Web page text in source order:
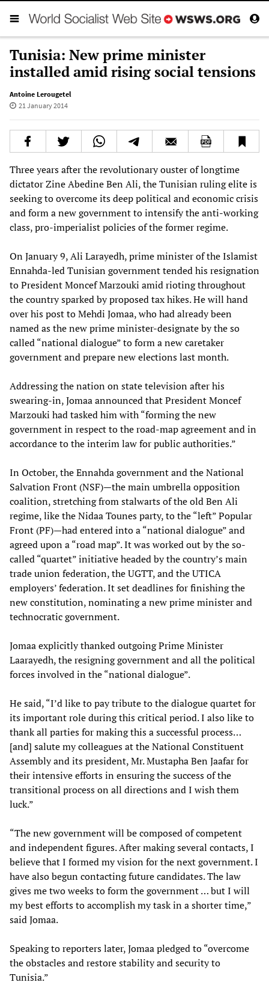
Tunisia: New prime minister
installed amid rising social tensions
Antoine Lerougetel
21 January 2014
Three years after the revolutionary ouster of longtime
dictator Zine Abedine Ben Ali, the Tunisian ruling elite is
seeking to overcome its deep political and economic crisis
and form a new government to intensify the anti-working
class, pro-imperialist policies of the former regime.
On January 9, Ali Larayedh, prime minister of the Islamist
Ennahda-led Tunisian government tended his resignation
to President Moncef Marzouki amid rioting throughout
the country sparked by proposed tax hikes. He will hand
over his post to Mehdi Jomaa, who had already been
named as the new prime minister-designate by the so
called “national dialogue” to form a new caretaker
government and prepare new elections last month.
Addressing the nation on state television after his
swearing-in, Jomaa announced that President Moncef
Marzouki had tasked him with “forming the new
government in respect to the road-map agreement and in
accordance to the interim law for public authorities.”
In October, the Ennahda government and the National
Salvation Front (NSF)—the main umbrella opposition
coalition, stretching from stalwarts of the old Ben Ali
regime, like the Nidaa Tounes party, to the “left” Popular
Front (PF)—had entered into a “national dialogue” and
agreed upon a “road map”. It was worked out by the so-
called “quartet” initiative headed by the country’s main
trade union federation, the UGTT, and the UTICA
employers’ federation. It set deadlines for finishing the
new constitution, nominating a new prime minister and
technocratic government.
Jomaa explicitly thanked outgoing Prime Minister
Laarayedh, the resigning government and all the political
forces involved in the “national dialogue”.
He said, “I’d like to pay tribute to the dialogue quartet for
its important role during this critical period. I also like to
thank all parties for making this a successful process…
[and] salute my colleagues at the National Constituent
Assembly and its president, Mr. Mustapha Ben Jaafar for
their intensive efforts in ensuring the success of the
transitional process on all directions and I wish them
luck.”
“The new government will be composed of competent
and independent figures. After making several contacts, I
believe that I formed my vision for the next government. I
have also begun contacting future candidates. The law
gives me two weeks to form the government … but I will
my best efforts to accomplish my task in a shorter time,”
said Jomaa.
Speaking to reporters later, Jomaa pledged to “overcome
the obstacles and restore stability and security to
Tunisia.”